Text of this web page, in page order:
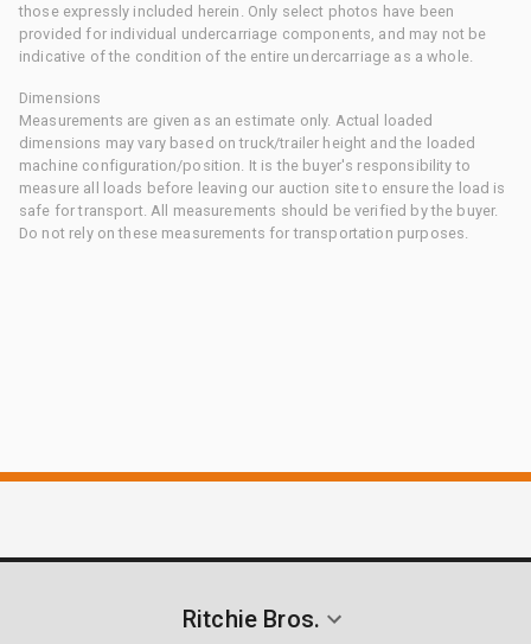
those expressly included herein. Only select photos have been
provided for individual undercarriage components, and may not be
indicative of the condition of the entire undercarriage as a whole.
Dimensions
Measurements are given as an estimate only. Actual loaded
dimensions may vary based on truck/trailer height and the loaded
machine configuration/position. It is the buyer's responsibility to
measure all loads before leaving our auction site to ensure the load is
safe for transport. All measurements should be verified by the buyer.
Do not rely on these measurements for transportation purposes.
Ritchie Bros.